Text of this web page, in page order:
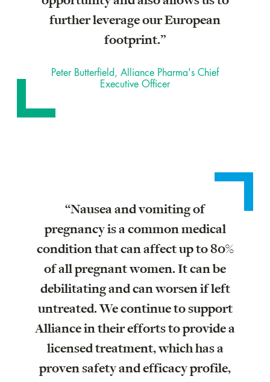
further leverage our European
footprint.”
Peter Butterfield, Alliance Pharma's Chief
Executive Officer
“Nausea and vomiting of
pregnancy is a common medical
condition that can affect up to 80%
of all pregnant women. It can be
debilitating and can worsen if left
untreated. We continue to support
Alliance in their efforts to provide a
licensed treatment, which has a
proven safety and efficacy profile,